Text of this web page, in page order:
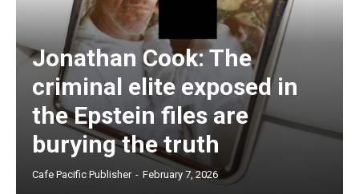
Free / forever
Subscribe here to DavidRobie.nz content.
Jonathan Cook: The
criminal elite exposed in
the Epstein files are
burying the truth
Cafe Pacific Publisher - February 7, 2026